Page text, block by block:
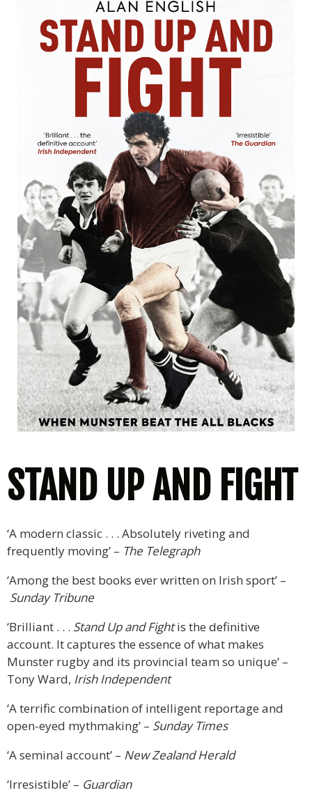
STAND UP AND FIGHT
‘A modern classic . . . Absolutely riveting and
frequently moving’ – The Telegraph
‘Among the best books ever written on Irish sport’ –
Sunday Tribune
‘Brilliant . . . Stand Up and Fightis the definitive
account. It captures the essence of what makes
Munster rugby and its provincial team so unique’ –
Tony Ward, Irish Independent
‘A terrific combination of intelligent reportage and
open-eyed mythmaking’ – Sunday Times
‘A seminal account’ – New Zealand Herald
‘Irresistible’ – Guardian